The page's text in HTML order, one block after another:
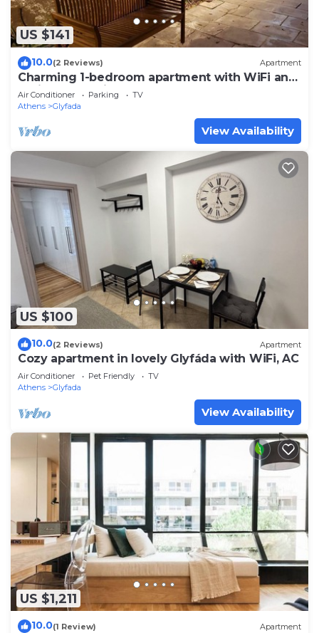
US $141
10.0(2 Reviews) Apartment
Charming 1-bedroom apartment with WiFi and
AC in lovely Glifada
Air Conditioner Parking
TV
Athens
Glyfada
View Availability
US $100
10.0(2 Reviews) Apartment
Cozy apartment in lovely Glyfáda with WiFi, AC
Air Conditioner Pet Friendly
TV
Athens
Glyfada
View Availability
US $1,211
10.0(1 Review) Apartment